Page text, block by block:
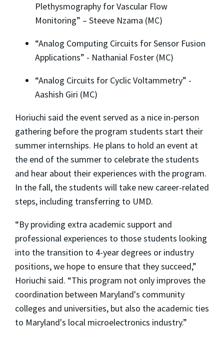
Plethysmography for Vascular Flow
Monitoring” – Steeve Nzama (MC)
“Analog Computing Circuits for Sensor Fusion
Applications” - Nathanial Foster (MC)
“Analog Circuits for Cyclic Voltammetry” -
Aashish Giri (MC)
Horiuchi said the event served as a nice in-person
gathering before the program students start their
summer internships. He plans to hold an event at
the end of the summer to celebrate the students
and hear about their experiences with the program.
In the fall, the students will take new career-related
steps, including transferring to UMD.
“By providing extra academic support and
professional experiences to those students looking
into the transition to 4-year degrees or industry
positions, we hope to ensure that they succeed,”
Horiuchi said. “This program not only improves the
coordination between Maryland's community
colleges and universities, but also the academic ties
to Maryland's local microelectronics industry.”